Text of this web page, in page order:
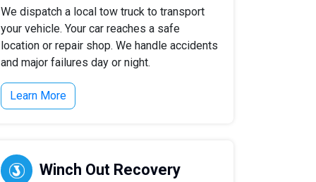
We dispatch a local tow truck to transport
your vehicle. Your car reaches a safe
location or repair shop. We handle accidents
and major failures day or night.
Learn More
Winch Out Recovery